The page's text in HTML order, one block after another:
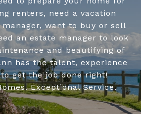
renters, need a vacation
want to buy or sell
an estate manager to look
and beautifying of
has the talent, experience
get the job done right!
Exceptional Service.